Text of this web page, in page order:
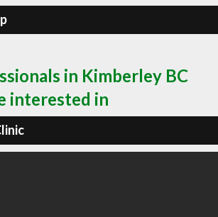
in Kimberley BC
interested in